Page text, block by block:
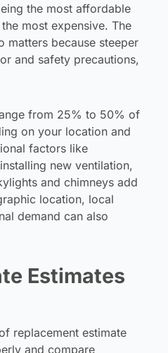
the most affordable
most expensive. The
matters because steeper
and safety precautions,
from 25% to 50% of
on your location and
factors like
new ventilation,
and chimneys add
location, local
demand can also
Estimates
replacement estimate
and compare